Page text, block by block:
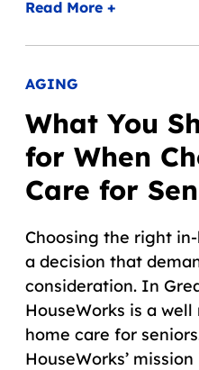
Read More +
AGING
What You
for When
Care for
Choosing the right
a decision that
consideration. In
HouseWorks is a
home care for
HouseWorks’